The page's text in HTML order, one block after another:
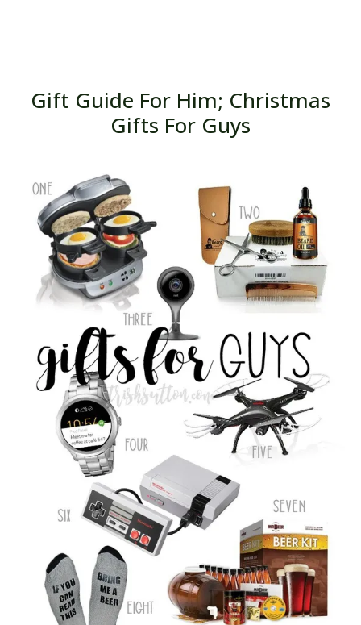
Gift Guide For Him; Christmas
Gifts For Guys